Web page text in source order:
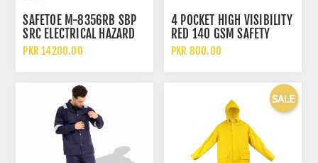
SAFETOE M-8356RB SBP
SRC ELECTRICAL HAZARD
EH & HEAT RESISTANT HRO
PKR 14200.00
4 POCKET HIGH VISIBILITY
RED 140 GSM SAFETY
VEST WITH REFLECTIVE
PKR 800.00